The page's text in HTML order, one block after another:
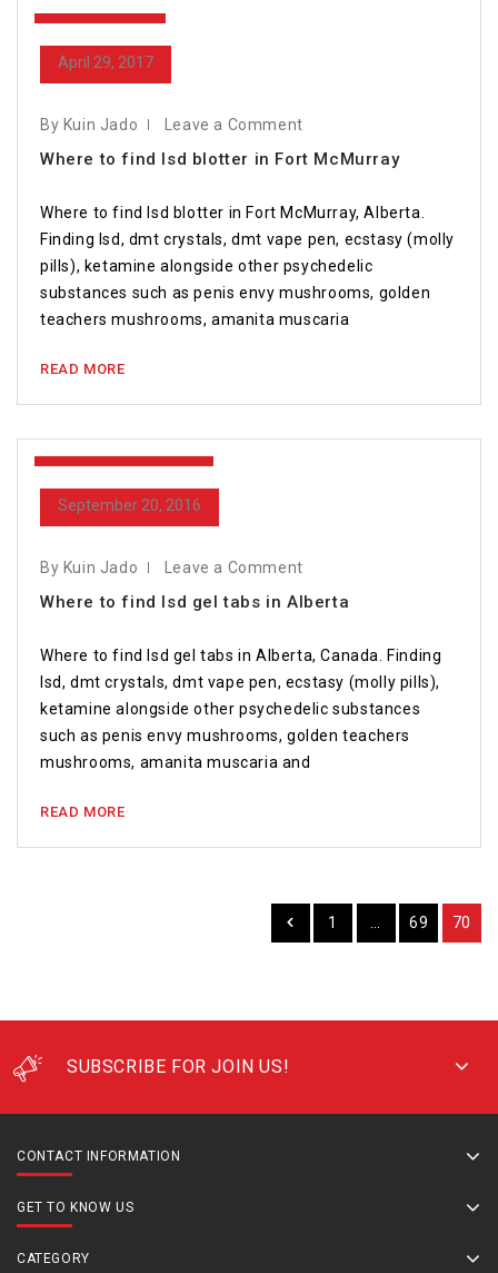
April 29, 2017
By Kuin Jado Leave a Comment
Where to find lsd blotter in Fort McMurray
Where to find lsd blotter in Fort McMurray, Alberta.
Finding lsd, dmt crystals, dmt vape pen, ecstasy (molly
pills), ketamine alongside other psychedelic
substances such as penis envy mushrooms, golden
teachers mushrooms, amanita muscaria
READ MORE
September 20, 2016
By Kuin Jado Leave a Comment
Where to find lsd gel tabs in Alberta
Where to find lsd gel tabs in Alberta, Canada. Finding
lsd, dmt crystals, dmt vape pen, ecstasy (molly pills),
ketamine alongside other psychedelic substances
such as penis envy mushrooms, golden teachers
mushrooms, amanita muscaria and
READ MORE
1 69 70
SUBSCRIBE FOR JOIN US!
CONTACT INFORMATION
GET TO KNOW US
CATEGORY